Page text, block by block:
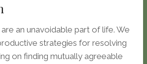
an unavoidable part of life. We
strategies for resolving
on finding mutually agreeable